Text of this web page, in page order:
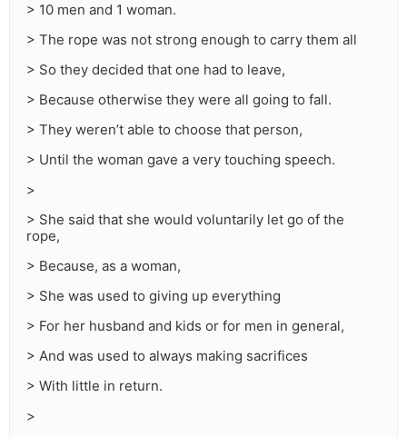
> 10 men and 1 woman.
> The rope was not strong enough to carry them all
> So they decided that one had to leave,
> Because otherwise they were all going to fall.
> They weren’t able to choose that person,
> Until the woman gave a very touching speech.
>
> She said that she would voluntarily let go of the
rope,
> Because, as a woman,
> She was used to giving up everything
> For her husband and kids or for men in general,
> And was used to always making sacrifices
> With little in return.
>